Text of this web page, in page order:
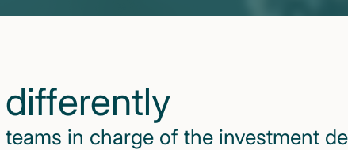
in charge of the investment